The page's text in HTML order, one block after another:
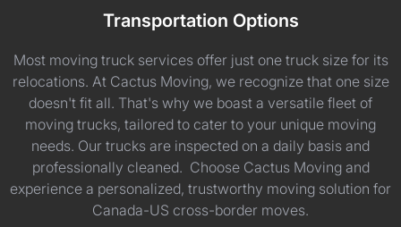
Transportation Options
Most moving truck services offer just one truck size for its
relocations. At Cactus Moving, we recognize that one size
doesn't fit all. That's why we boast a versatile fleet of
moving trucks, tailored to cater to your unique moving
needs. Our trucks are inspected on a daily basis and
professionally cleaned. Choose Cactus Moving and
experience a personalized, trustworthy moving solution for
Canada-US cross-border moves.